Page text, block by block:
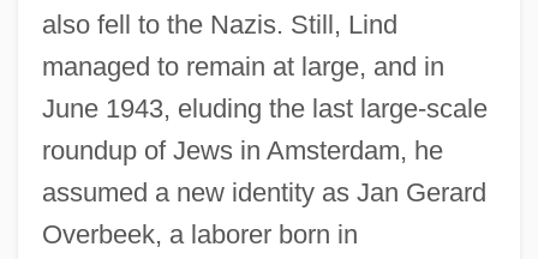
also fell to the Nazis. Still, Lind
managed to remain at large, and in
June 1943, eluding the last large-scale
roundup of Jews in Amsterdam, he
assumed a new identity as Jan Gerard
Overbeek, a laborer born in